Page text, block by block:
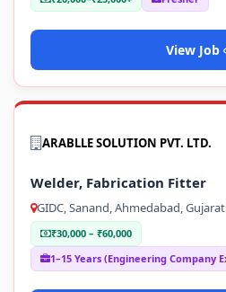
View Job
ARABLLE SOLUTION PVT. LTD.
Welder, Fabrication Fitter
GIDC, Sanand, Ahmedabad, Gujarat
₹30,000 – ₹60,000
1–15 Years (Engineering Company